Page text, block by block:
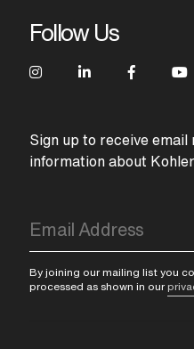
Follow Us
Sign up to receive email
information about Kohler.
By joining our mailing list you
processed as shown in our